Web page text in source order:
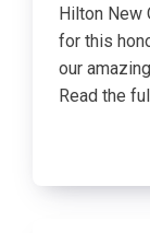
Hilton New
for this
our
Read the